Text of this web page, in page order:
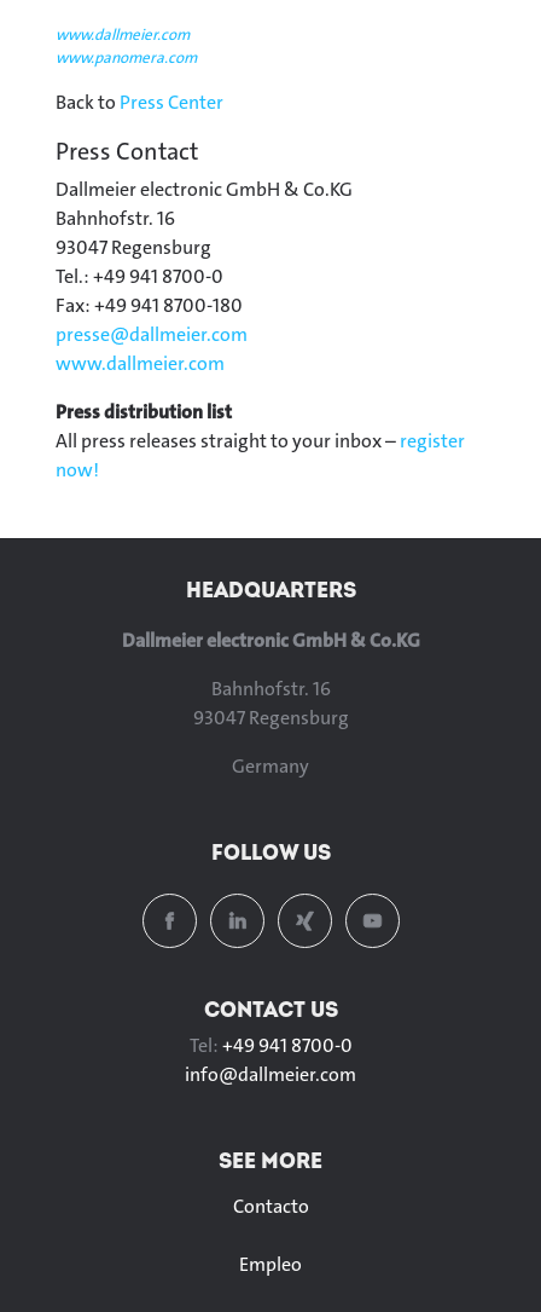
www.dallmeier.com
www.panomera.com
Back to Press Center
Press Contact
Dallmeier electronic GmbH & Co.KG
Bahnhofstr. 16
93047 Regensburg
Tel.: +49 941 8700-0
Fax: +49 941 8700-180
presse@dallmeier.com
www.dallmeier.com
Press distribution list
All press releases straight to your inbox –register
now!
HEADQUARTERS
Dallmeier electronic GmbH & Co.KG
Bahnhofstr. 16
93047 Regensburg
Germany
FOLLOW US
CONTACT US
Tel:+49 941 8700-0
info@dallmeier.com
SEE MORE
Contacto
Empleo